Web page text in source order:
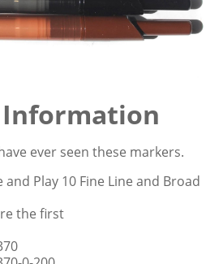
ever seen these markers.
and Play 10 Fine Line and Broad
the first